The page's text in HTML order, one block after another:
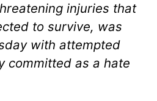
injuries that
to survive, was
with attempted
committed as a hate